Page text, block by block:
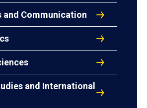
and Communication
and International